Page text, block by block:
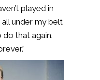
played in
under my belt
do that again.